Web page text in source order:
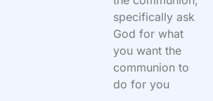
specifically ask
God for what
you want the
communion to
do for you